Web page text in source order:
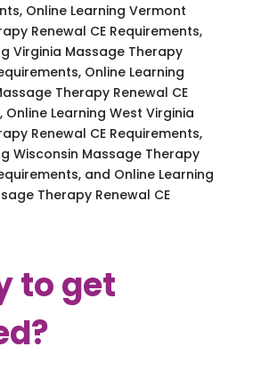
Online Learning Vermont
Renewal CE Requirements,
Virginia Massage Therapy
Online Learning
Therapy Renewal CE
Online Learning West Virginia
Renewal CE Requirements,
Wisconsin Massage Therapy
and Online Learning
Therapy Renewal CE
to get